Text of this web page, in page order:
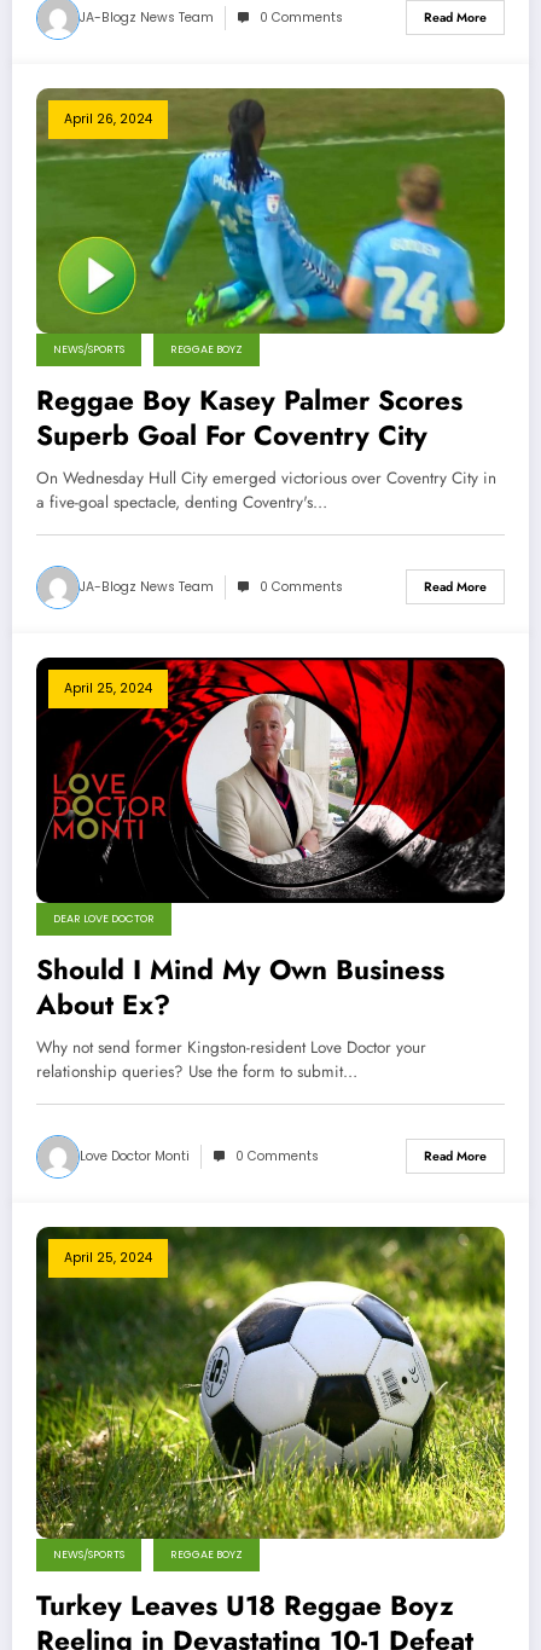
JA-Blogz News Team 0 Comments Read More
April 26, 2024
NEWS/SPORTS REGGAE BOYZ
Reggae Boy Kasey Palmer Scores
Superb Goal For Coventry City
On Wednesday Hull City emerged victorious over Coventry City in
a five-goal spectacle, denting Coventry's…
JA-Blogz News Team 0 Comments Read More
April 25, 2024
DEAR LOVE DOCTOR
Should I Mind My Own Business
About Ex?
Why not send former Kingston-resident Love Doctor your
relationship queries? Use the form to submit…
Love Doctor Monti 0 Comments Read More
April 25, 2024
NEWS/SPORTS REGGAE BOYZ
Turkey Leaves U18 Reggae Boyz
Reeling in Devastating 10-1 Defeat